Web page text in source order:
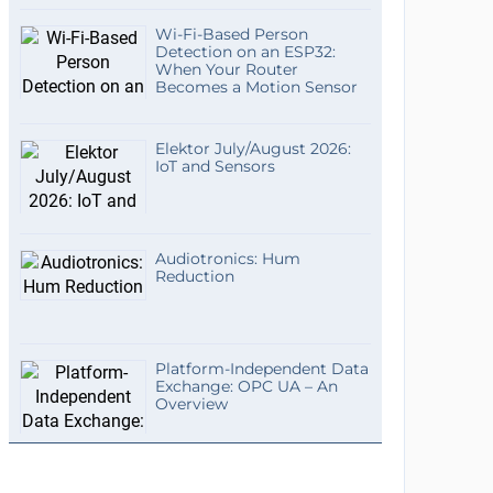
Wi-Fi-Based Person
Detection on an ESP32:
When Your Router
Becomes a Motion Sensor
Elektor July/August 2026:
IoT and Sensors
Audiotronics: Hum
Reduction
Platform-Independent Data
Exchange: OPC UA – An
Overview